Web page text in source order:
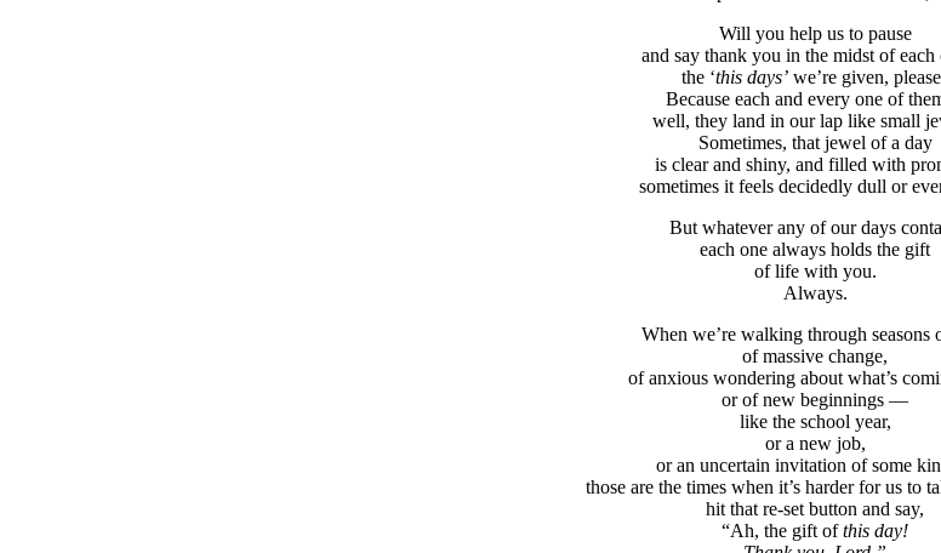
Will you help us to pause
and say thank you in the midst of each
the ‘this days’we’re given,
Because each and every one of
well, they land in our lap like small
Sometimes, that jewel of a day
is clear and shiny, and filled with
sometimes it feels decidedly dull or
But whatever any of our days
each one always holds the gift
of life with you.
Always.
When we’re walking through seasons
of massive change,
of anxious wondering about what’s
or of new beginnings —
like the school year,
or a new job,
or an uncertain invitation of some
those are the times when it’s harder for us to
hit that re-set button and say,
“Ah, the gift ofthis day!